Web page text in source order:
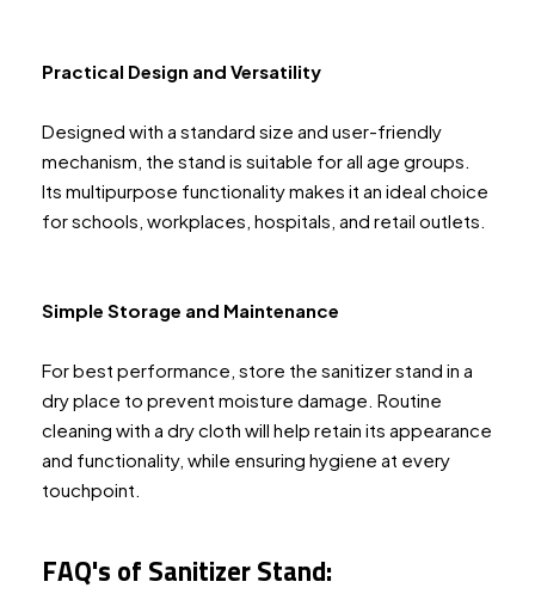
Practical Design and Versatility
Designed with a standard size and user-friendly
mechanism, the stand is suitable for all age groups.
Its multipurpose functionality makes it an ideal choice
for schools, workplaces, hospitals, and retail outlets.
Simple Storage and Maintenance
For best performance, store the sanitizer stand in a
dry place to prevent moisture damage. Routine
cleaning with a dry cloth will help retain its appearance
and functionality, while ensuring hygiene at every
touchpoint.
FAQ's of Sanitizer Stand: